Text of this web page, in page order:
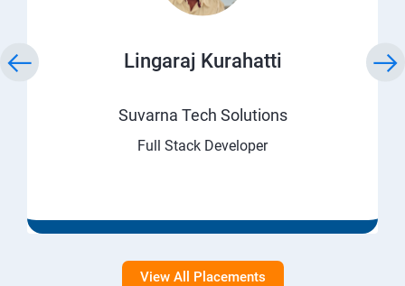
Lingaraj Kurahatti
Suvarna Tech Solutions
Full Stack Developer
View All Placements